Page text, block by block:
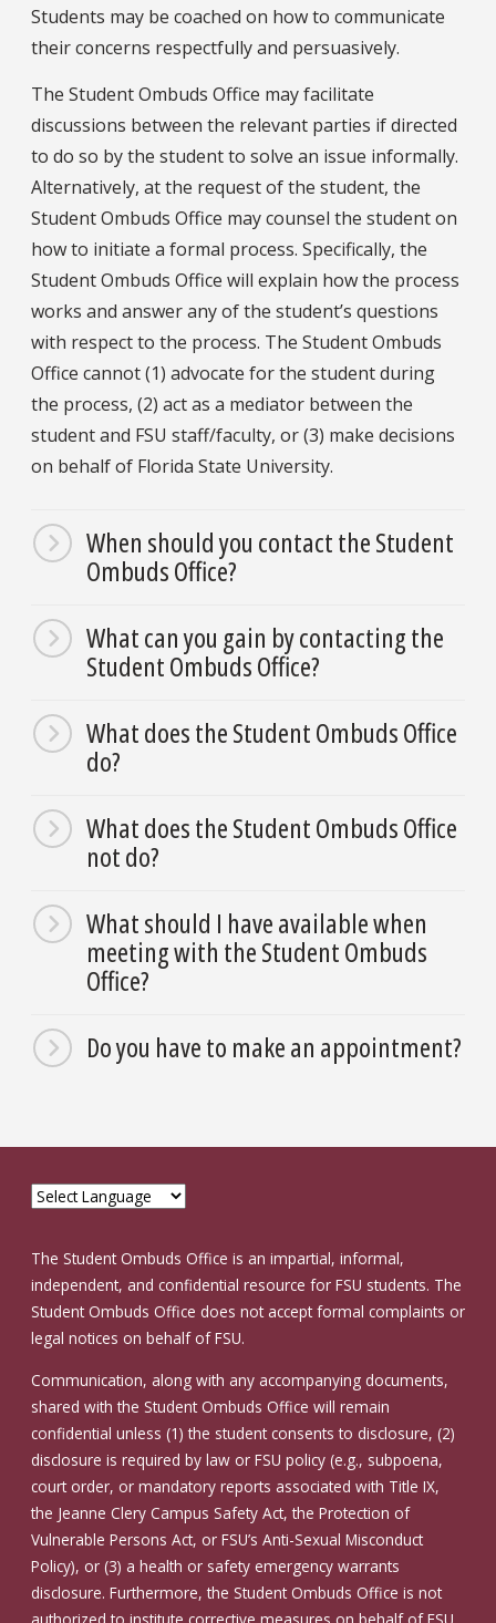
Students may be coached on how to communicate
their concerns respectfully and persuasively.
The Student Ombuds Office may facilitate
discussions between the relevant parties if directed
to do so by the student to solve an issue informally.
Alternatively, at the request of the student, the
Student Ombuds Office may counsel the student on
how to initiate a formal process. Specifically, the
Student Ombuds Office will explain how the process
works and answer any of the student’s questions
with respect to the process. The Student Ombuds
Office cannot (1) advocate for the student during
the process, (2) act as a mediator between the
student and FSU staff/faculty, or (3) make decisions
on behalf of Florida State University.
When should you contact the Student
Ombuds Office?
What can you gain by contacting the
Student Ombuds Office?
What does the Student Ombuds Office
do?
What does the Student Ombuds Office
not do?
What should I have available when
meeting with the Student Ombuds
Office?
Do you have to make an appointment?
The Student Ombuds Office is an impartial, informal,
independent, and confidential resource for FSU students. The
Student Ombuds Office does not accept formal complaints or
legal notices on behalf of FSU.
Communication, along with any accompanying documents,
shared with the Student Ombuds Office will remain
confidential unless (1) the student consents to disclosure, (2)
disclosure is required by law or FSU policy (e.g., subpoena,
court order, or mandatory reports associated with Title IX,
the Jeanne Clery Campus Safety Act, the Protection of
Vulnerable Persons Act, or FSU’s Anti-Sexual Misconduct
Policy), or (3) a health or safety emergency warrants
disclosure. Furthermore, the Student Ombuds Office is not